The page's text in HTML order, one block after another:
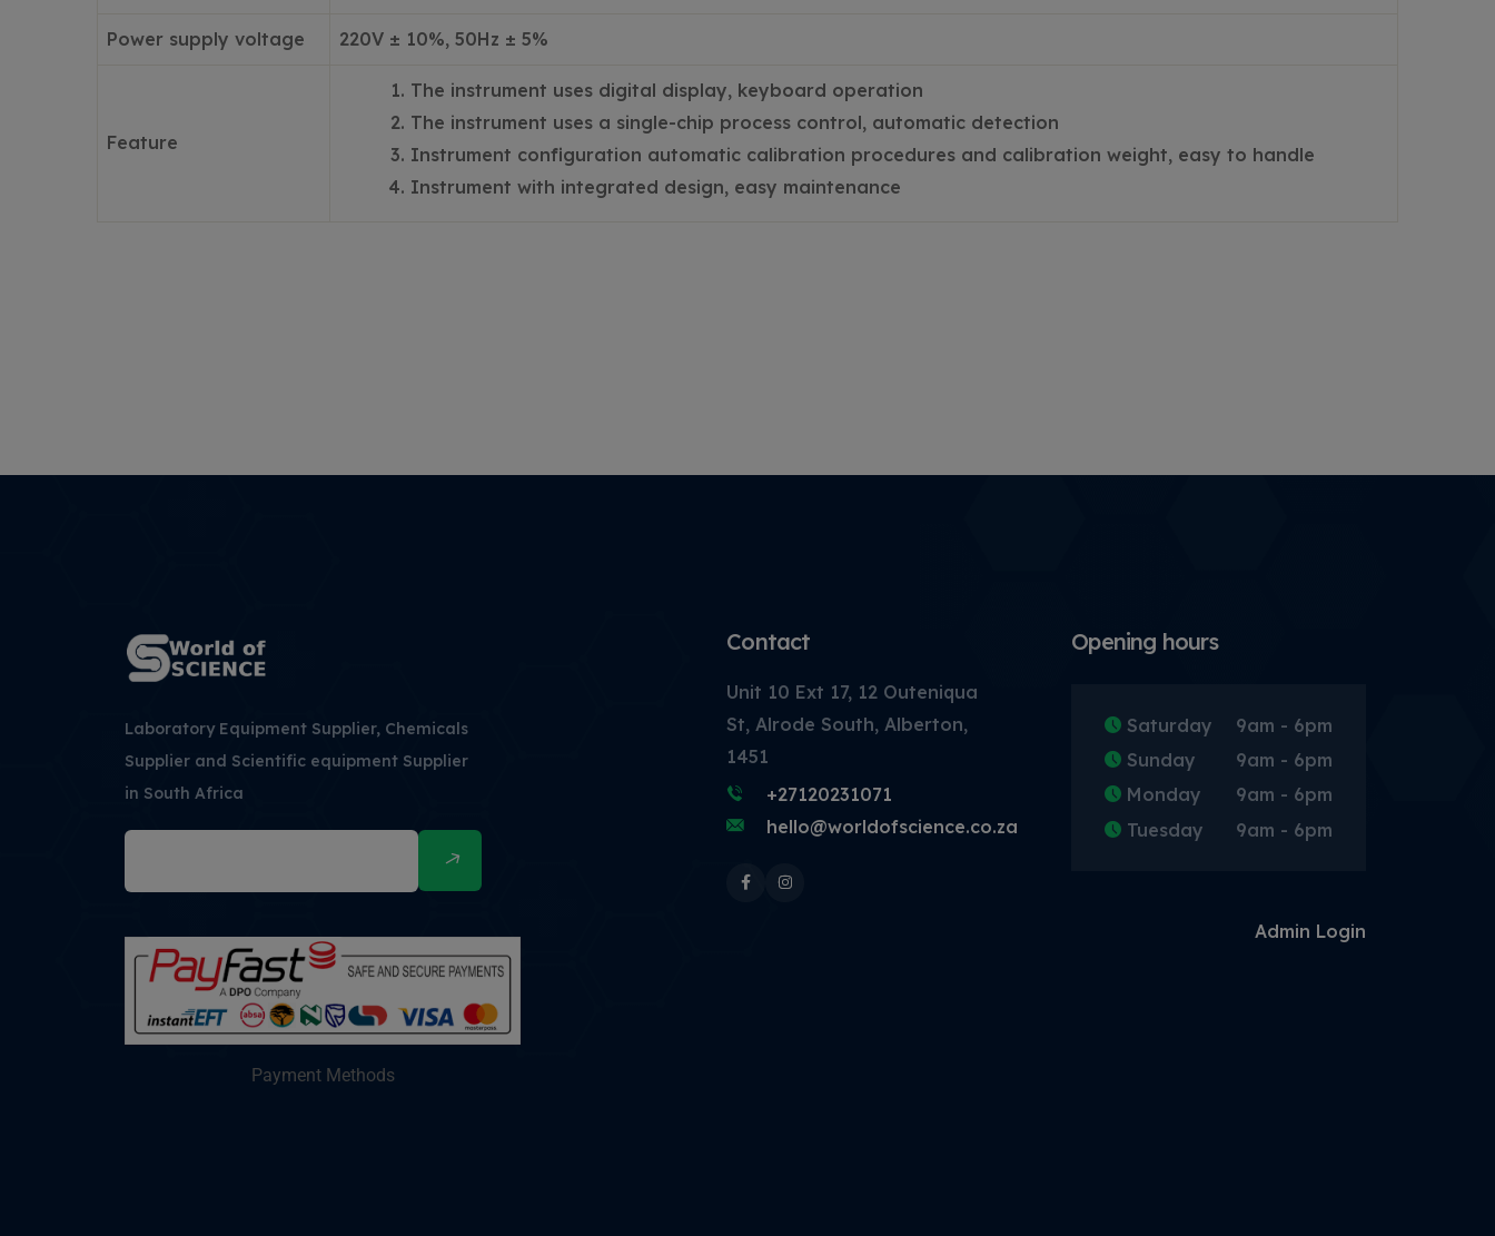
Power supply voltage 220V ± 10%, 50Hz ± 5%
Feature
The instrument uses digital display, keyboard operation
The instrument uses a single-chip process control, automatic detection
Instrument configuration automatic calibration procedures and calibration weight, easy to handle
Instrument with integrated design, easy maintenance
Laboratory Equipment Supplier, Chemicals
Supplier and Scientific equipment Supplier
in South Africa
Payment Methods
Contact
Unit 10 Ext 17, 12 Outeniqua
St, Alrode South, Alberton,
1451
+27120231071
hello@worldofscience.co.za
Opening hours
Saturday
9am - 6pm
Sunday
9am - 6pm
Monday
9am - 6pm
Tuesday
9am - 6pm
Admin Login